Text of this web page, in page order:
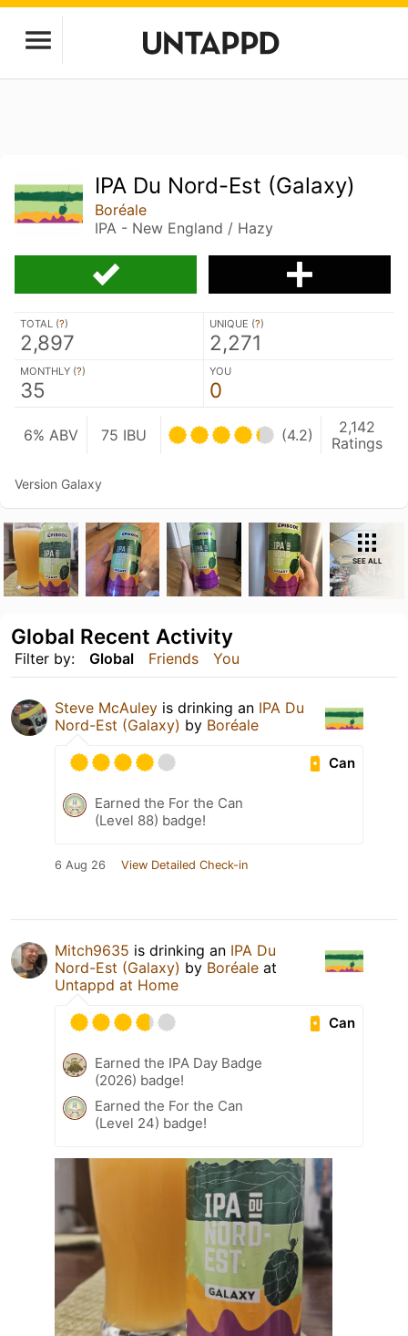
IPA Du Nord-Est (Galaxy)
Boréale
IPA - New England / Hazy
TOTAL (?)
2,897
UNIQUE (?)
2,271
MONTHLY (?)
35
YOU
0
6% ABV 75 IBU (4.2)
2,142
Ratings
Version Galaxy
SEE ALL
Filter by: Global Friends You
Global Recent Activity
Steve McAuley is drinking an IPA Du
Nord-Est (Galaxy) by Boréale
Can
Earned the For the Can
(Level 88) badge!
6 Aug 26 View Detailed Check-in
Mitch9635 is drinking an IPA Du
Nord-Est (Galaxy) by Boréale at
Untappd at Home
Can
Earned the IPA Day Badge
(2026) badge!
Earned the For the Can
(Level 24) badge!